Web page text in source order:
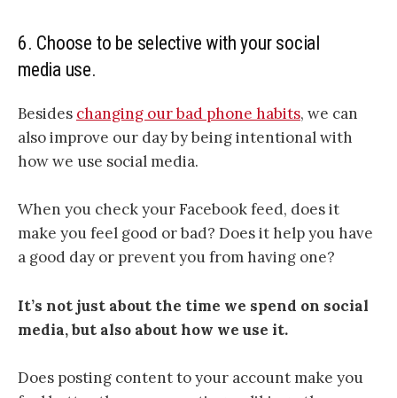
6. Choose to be selective with your social
media use.
Besides changing our bad phone habits, we can
also improve our day by being intentional with
how we use social media.
When you check your Facebook feed, does it
make you feel good or bad? Does it help you have
a good day or prevent you from having one?
It’s not just about the time we spend on social
media, but also about how we use it.
Does posting content to your account make you